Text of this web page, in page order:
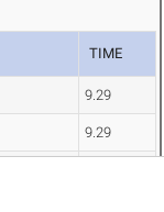
TIME
9.29
9.29